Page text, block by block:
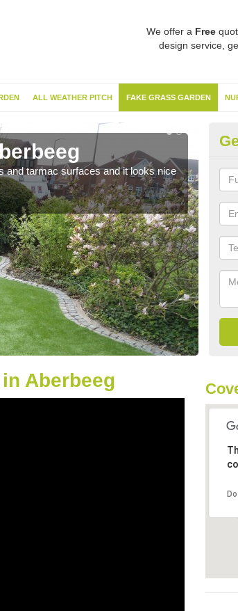
We offer a Free
design service,
ALL WEATHER PITCH FAKE GRASS GARDEN
and tarmac surfaces and it looks nice
Aberbeeg